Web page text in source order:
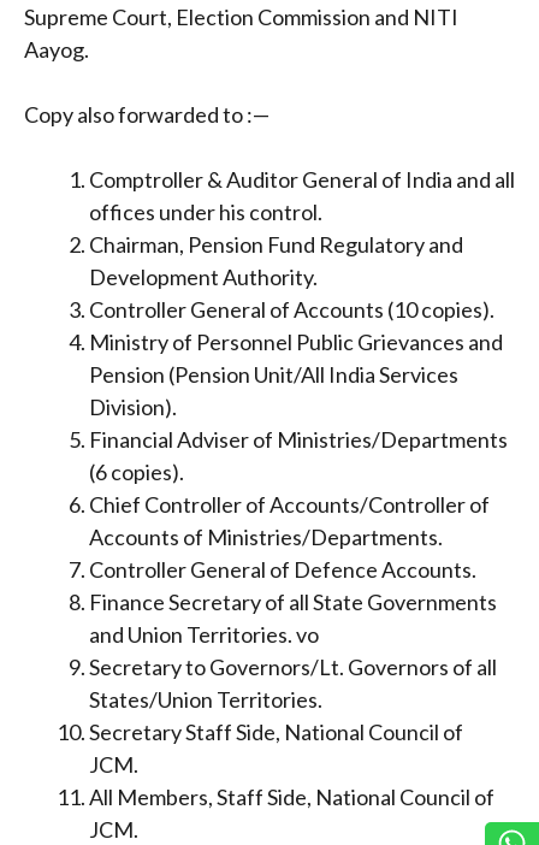
Supreme Court, Election Commission and NITI
Aayog.
Copy also forwarded to :—
Comptroller & Auditor General of India and all
offices under his control.
Chairman, Pension Fund Regulatory and
Development Authority.
Controller General of Accounts (10 copies).
Ministry of Personnel Public Grievances and
Pension (Pension Unit/All India Services
Division).
Financial Adviser of Ministries/Departments
(6 copies).
Chief Controller of Accounts/Controller of
Accounts of Ministries/Departments.
Controller General of Defence Accounts.
Finance Secretary of all State Governments
and Union Territories. vo
Secretary to Governors/Lt. Governors of all
States/Union Territories.
Secretary Staff Side, National Council of
JCM.
All Members, Staff Side, National Council of
JCM.